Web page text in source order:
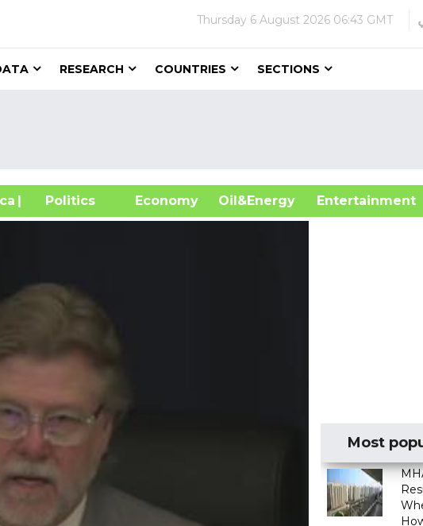
Thursday 6 August 2026 06:43 GMT
RESEARCH COUNTRIES SECTIONS
| Politics Economy Oil&Energy
Most